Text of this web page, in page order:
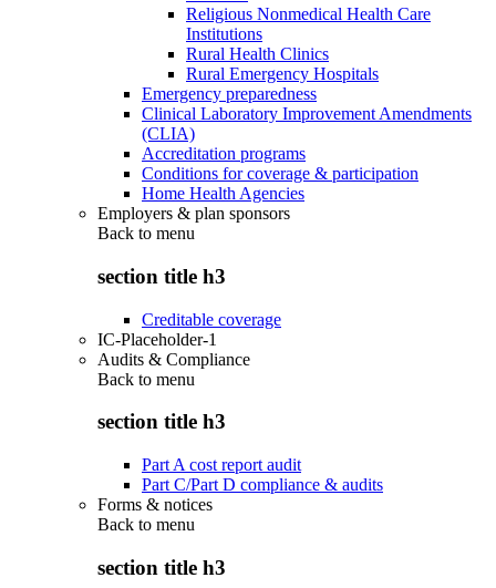
Religious Nonmedical Health Care
Institutions
Rural Health Clinics
Rural Emergency Hospitals
Emergency preparedness
Clinical Laboratory Improvement Amendments
(CLIA)
Accreditation programs
Conditions for coverage & participation
Home Health Agencies
Employers & plan sponsors
Back to menu
section title h3
Creditable coverage
IC-Placeholder-1
Audits & Compliance
Back to menu
section title h3
Part A cost report audit
Part C/Part D compliance & audits
Forms & notices
Back to menu
section title h3